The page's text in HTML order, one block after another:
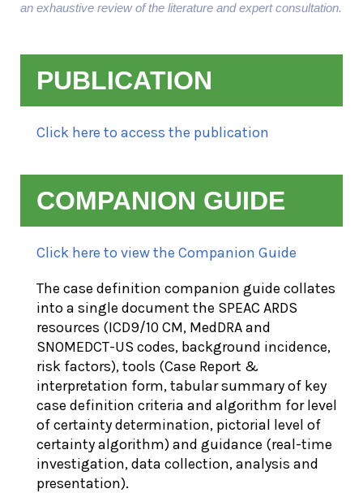
an exhaustive review of the literature and expert consultation.
PUBLICATION
Click here to access the publication
COMPANION GUIDE
Click here to view the Companion Guide
The case definition companion guide collates
into a single document the SPEAC ARDS
resources (ICD9/10 CM, MedDRA and
SNOMEDCT-US codes, background incidence,
risk factors), tools (Case Report &
interpretation form, tabular summary of key
case definition criteria and algorithm for level
of certainty determination, pictorial level of
certainty algorithm) and guidance (real-time
investigation, data collection, analysis and
presentation).